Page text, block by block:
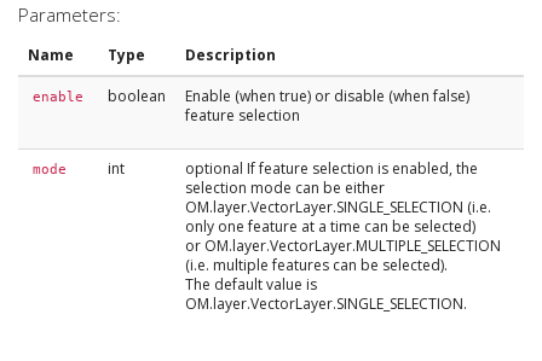
Parameters:
Name Type Description
enable boolean
Enable (when true) or disable (when false)
feature selection
mode int
optional If feature selection is enabled, the
selection mode can be either
OM.layer.VectorLayer.SINGLE_SELECTION (i.e.
only one feature at a time can be selected)
or OM.layer.VectorLayer.MULTIPLE_SELECTION
(i.e. multiple features can be selected).
The default value is
OM.layer.VectorLayer.SINGLE_SELECTION.